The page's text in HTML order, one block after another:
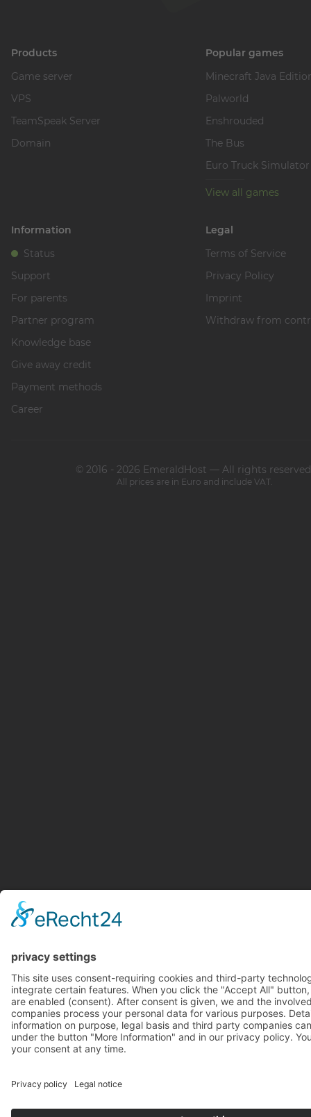
Products
Game server
VPS
TeamSpeak Server
Domain
Popular games
Minecraft Java
Palworld
Enshrouded
The Bus
Euro Truck Simulator
View all games
Information
Status
Support
For parents
Partner program
Knowledge base
Give away credit
Payment methods
Career
Legal
Terms of Service
Privacy Policy
Imprint
Withdraw from
© 2016 - 2026 EmeraldHost — All rights
All prices are in Euro and include VAT.